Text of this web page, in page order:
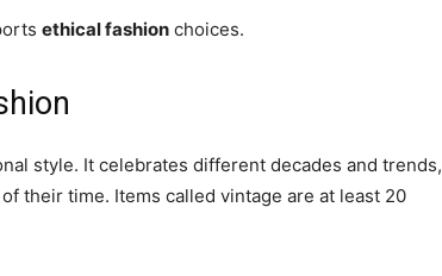
ethical fashion choices.
style. It celebrates different decades and trends,
their time. Items called vintage are at least 20